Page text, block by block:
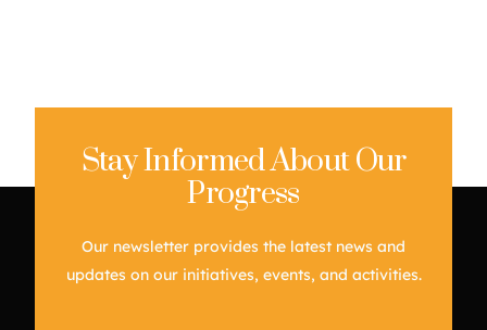
Stay Informed About Our
Progress
Our newsletter provides the latest news and
updates on our initiatives, events, and activities.